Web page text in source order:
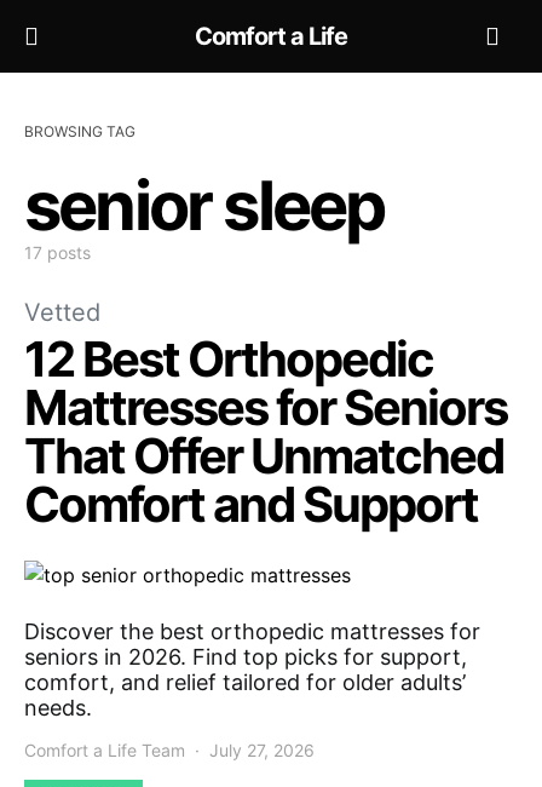
Comfort a Life
BROWSING TAG
senior sleep
17 posts
Vetted
12 Best Orthopedic
Mattresses for Seniors
That Offer Unmatched
Comfort and Support
Discover the best orthopedic mattresses for
seniors in 2026. Find top picks for support,
comfort, and relief tailored for older adults’
needs.
Comfort a Life Team July 27, 2026